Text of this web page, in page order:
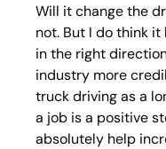
Will it change the
not. But I do think
in the right
industry more
truck driving as a
a job is a positive
absolutely help